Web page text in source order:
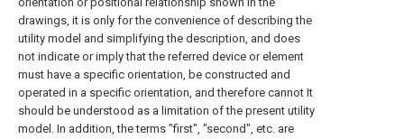
drawings, it is only for the convenience of describing the
utility model and simplifying the description, and does
not indicate or imply that the referred device or element
must have a specific orientation, be constructed and
operated in a specific orientation, and therefore cannot It
should be understood as a limitation of the present utility
model. In addition, the terms "first", "second", etc. are